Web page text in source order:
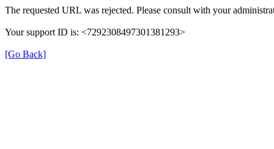
The requested URL was rejected. Please consult with your
Your support ID is: <7292308497301381293>
[Go Back]